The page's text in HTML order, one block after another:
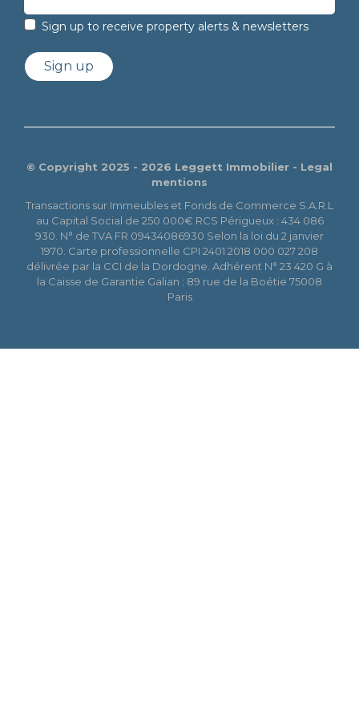
Sign up to receive property alerts & newsletters
Sign up
© Copyright 2025 - 2026 Leggett Immobilier - Legal
mentions
Transactions sur Immeubles et Fonds de Commerce S.A.R.L
au Capital Social de 250 000€ RCS Périgueux : 434 086
930. N° de TVA FR 09434086930 Selon la loi du 2 janvier
1970. Carte professionnelle CPI 2401 2018 000 027 208
délivrée par la CCI de la Dordogne. Adhérent N° 23 420 G à
la Caisse de Garantie Galian : 89 rue de la Boétie 75008
Paris